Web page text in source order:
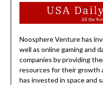
Noosphere Venture has
well as online gaming and
companies by providing
resources for their growth
has invested in space and